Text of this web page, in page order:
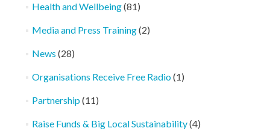
Health and Wellbeing(81)
Media and Press Training(2)
News (28)
Organisations Receive Free Radio(1)
Partnership(11)
Raise Funds & Big Local Sustainability(4)